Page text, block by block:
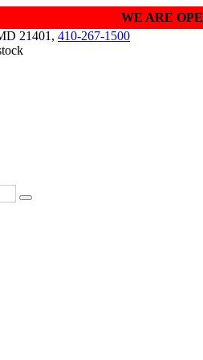
WE ARE
21401, 410-267-1500